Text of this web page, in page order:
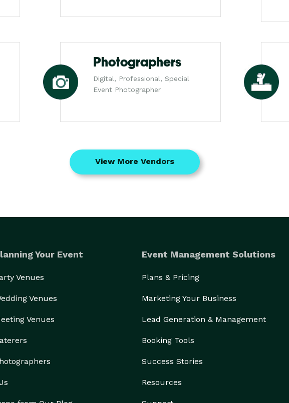
Photographers
Digital, Professional, Special
Event Photographer
View More Vendors
Your Event
Venues
Venues
Venues
Event Management Solutions
Plans & Pricing
Marketing Your Business
Lead Generation & Management
Booking Tools
Success Stories
Resources